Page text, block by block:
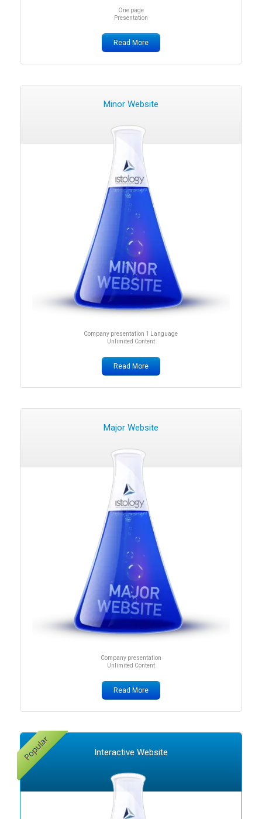
One page
Presentation
Read More
Minor Website
Company presentation 1 Language
Unlimited Content
Read More
Major Website
Company presentation
Unlimited Content
Read More
Interactive Website